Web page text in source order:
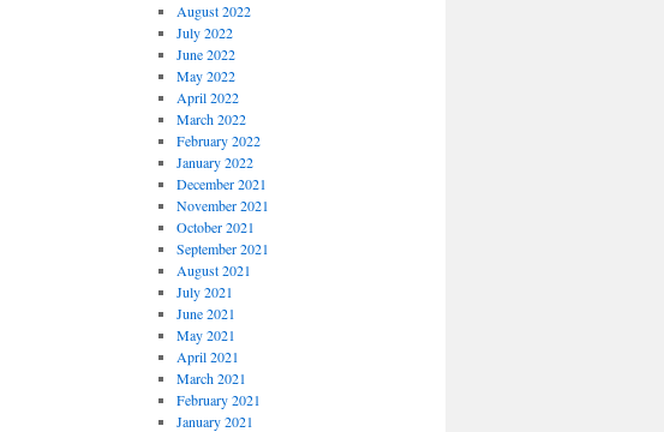
August 2022
July 2022
June 2022
May 2022
April 2022
March 2022
February 2022
January 2022
December 2021
November 2021
October 2021
September 2021
August 2021
July 2021
June 2021
May 2021
April 2021
March 2021
February 2021
January 2021